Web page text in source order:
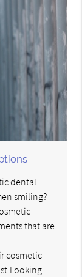
dental
smiling?
that are
cosmetic